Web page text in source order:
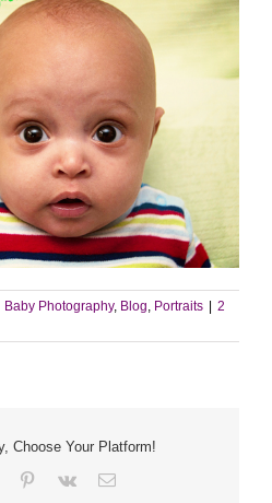
Baby Photography, Blog Portraits | 2
Choose Your Platform!
Pinterest
Vk Email